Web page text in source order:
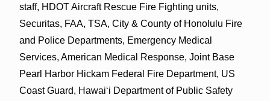
staff, HDOT Aircraft Rescue Fire Fighting units,
Securitas, FAA, TSA, City & County of Honolulu Fire
and Police Departments, Emergency Medical
Services, American Medical Response, Joint Base
Pearl Harbor Hickam Federal Fire Department, US
Coast Guard, Hawai‘i Department of Public Safety